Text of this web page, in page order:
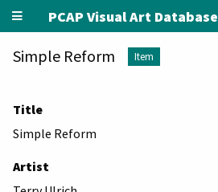
PCAP Visual Art Database
Simple Reform Item
Title
Simple Reform
Artist